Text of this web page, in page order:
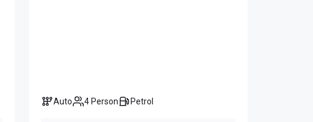
Auto 4 Person Petrol